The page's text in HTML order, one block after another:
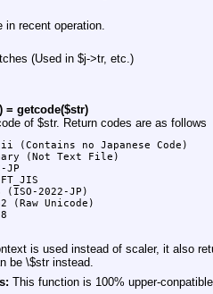
in recent operation.
(Used in $j->tr, etc.)
= getcode($str)
of $str. Return codes are as follows
(Contains no Japanese Code)
(Not Text File)
JP
2022-JP)
(Raw Unicode)
is used instead of scaler, it also
be \$str instead.
This function is 100% upper-